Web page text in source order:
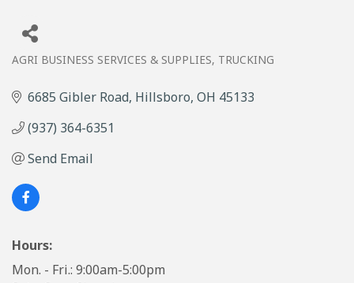
AGRI BUSINESS SERVICES & SUPPLIES TRUCKING
6685 Gibler Road Hillsboro OH 45133
(937) 364-6351
Send Email
Hours:
Mon. - Fri.: 9:00am-5:00pm